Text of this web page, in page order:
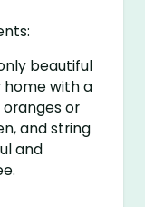
beautiful
home with a
oranges or
and string
and